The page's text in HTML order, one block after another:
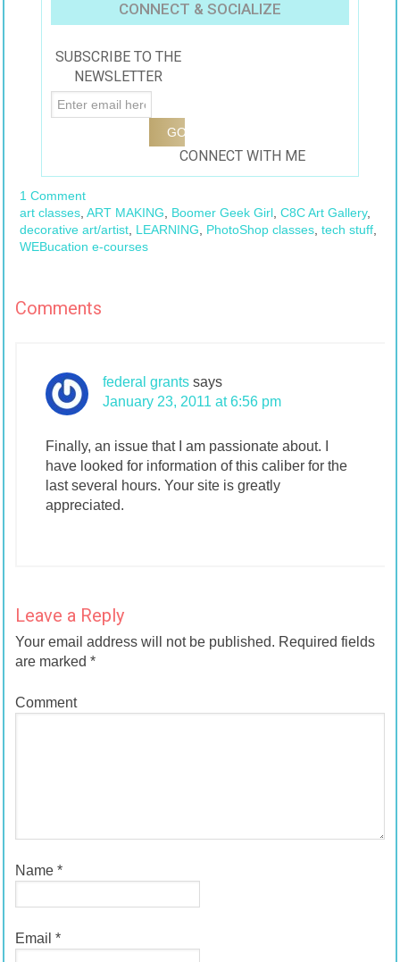
CONNECT & SOCIALIZE
SUBSCRIBE TO THE
NEWSLETTER
CONNECT WITH ME
1 Comment
art classes, ART MAKING Boomer Geek Girl, C8C Art Gallery,
decorative art/artist, LEARNING PhotoShop classes, tech stuff,
WEBucation e-courses
Comments
federal grants says
January 23, 2011 at 6:56 pm
Finally, an issue that I am passionate about. I
have looked for information of this caliber for the
last several hours. Your site is greatly
appreciated.
Leave a Reply
Your email address will not be published. Required fields
are marked *
Comment
Name *
Email *